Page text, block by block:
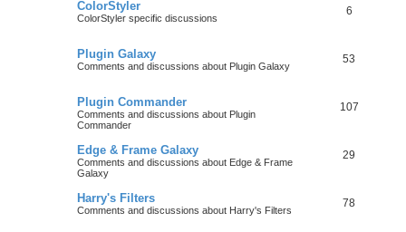
ColorStyler
ColorStyler specific discussions
6
Plugin Galaxy
Comments and discussions about Plugin Galaxy
53
Plugin Commander
Comments and discussions about Plugin
Commander
107
Edge & Frame Galaxy
Comments and discussions about Edge & Frame
Galaxy
29
Harry's Filters
Comments and discussions about Harry's Filters
78